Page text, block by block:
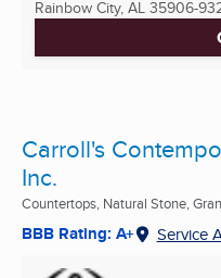
Rainbow City, AL 35906-
Carroll's
Inc.
Countertops, Natural Stone,
BBB Rating: A+ Service